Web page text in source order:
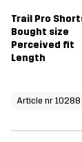
Trail Pro
Bought size
Perceived fit
Length
Article nr 10288